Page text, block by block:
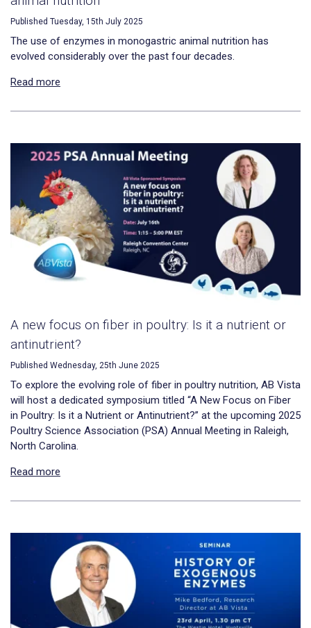
Published Tuesday, 15th July 2025
The use of enzymes in monogastric animal nutrition has
evolved considerably over the past four decades.
Read more
A new focus on fiber in poultry: Is it a nutrient or
antinutrient?
Published Wednesday, 25th June 2025
To explore the evolving role of fiber in poultry nutrition, AB Vista
will host a dedicated symposium titled “A New Focus on Fiber
in Poultry: Is it a Nutrient or Antinutrient?” at the upcoming 2025
Poultry Science Association (PSA) Annual Meeting in Raleigh,
North Carolina.
Read more